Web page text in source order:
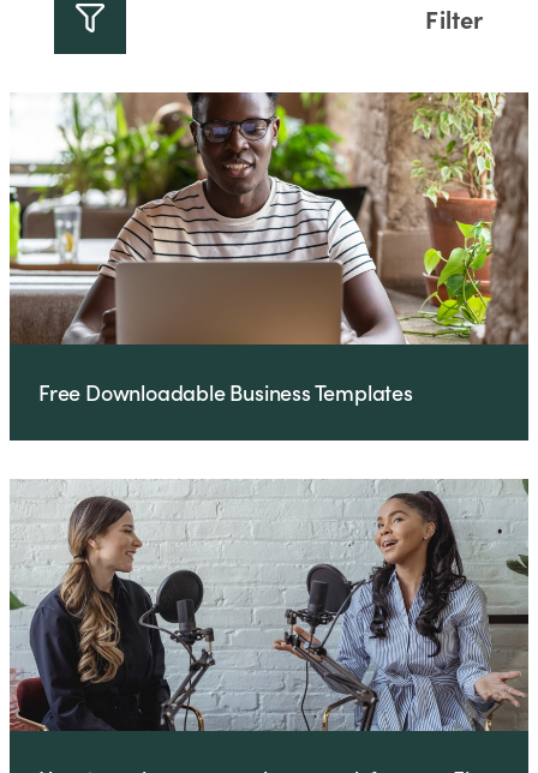
Filter
Free Downloadable Business Templates